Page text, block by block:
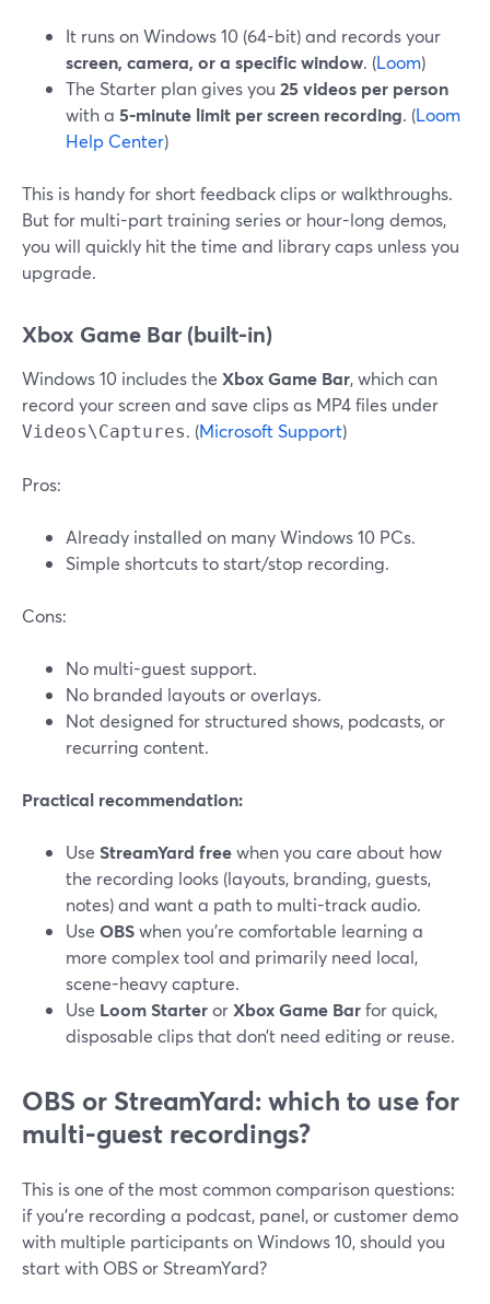
It runs on Windows 10 (64-bit) and records your
screen, camera, or a specific window. (Loom)
The Starter plan gives you 25 videos per person
with a 5-minute limit per screen recording. (Loom
Help Center)
This is handy for short feedback clips or walkthroughs.
But for multi-part training series or hour-long demos,
you will quickly hit the time and library caps unless you
upgrade.
Xbox Game Bar (built-in)
Windows 10 includes the Xbox Game Bar, which can
record your screen and save clips as MP4 files under
Videos\Captures. (Microsoft Support)
Pros:
Already installed on many Windows 10 PCs.
Simple shortcuts to start/stop recording.
Cons:
No multi-guest support.
No branded layouts or overlays.
Not designed for structured shows, podcasts, or
recurring content.
Practical recommendation:
Use StreamYard freewhen you care about how
the recording looks (layouts, branding, guests,
notes) and want a path to multi-track audio.
Use OBSwhen you’re comfortable learning a
more complex tool and primarily need local,
scene-heavy capture.
Use Loom StarterorXbox Game Barfor quick,
disposable clips that don’t need editing or reuse.
OBS or StreamYard: which to use for
multi-guest recordings?
This is one of the most common comparison questions:
if you’re recording a podcast, panel, or customer demo
with multiple participants on Windows 10, should you
start with OBS or StreamYard?